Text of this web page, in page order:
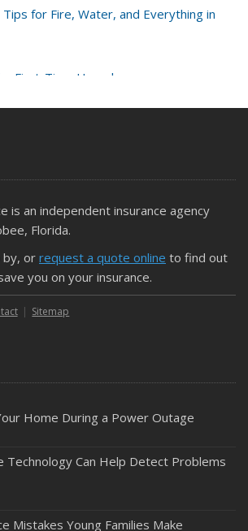
for Fire, Water, and Everything in
First-Time Homebuyers
for Spring Travel
for Severe Weather? How to
Life of Your Roof with Regular
in Identity Theft and How to Stay Ahead
Your Vehicle from Thieves
Impact Your Insurance Needs
is an independent insurance agency
Florida.
by, or request a quote online to find out
you on your insurance.
Sitemap
Home During a Power Outage
Technology Can Help Detect Problems
Mistakes Young Families Make